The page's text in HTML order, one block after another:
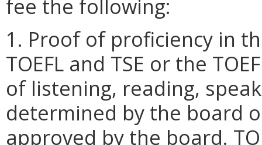
fee the following:
1. Proof of proficiency in
TOEFL and TSE or the
of listening, reading,
determined by the board
approved by the board.